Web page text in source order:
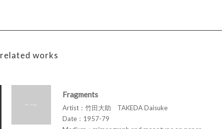
related works
Fragments
Artist：竹田大助 TAKEDA Daisuke
Date：1957-79